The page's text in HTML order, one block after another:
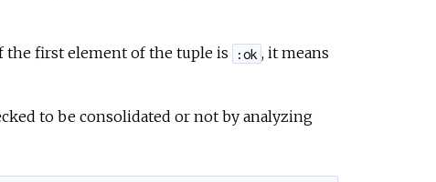
the first element of the tuple is :ok , it means
to be consolidated or not by analyzing